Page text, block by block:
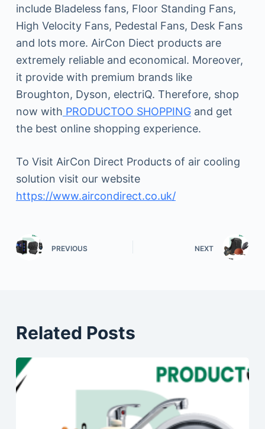
include Bladeless fans, Floor Standing Fans,
High Velocity Fans, Pedestal Fans, Desk Fans
and lots more. AirCon Diect products are
extremely reliable and economical. Moreover,
it provide with premium brands like
Broughton, Dyson, electriQ. Therefore, shop
now with PRODUCTOO SHOPPINGand get
the best online shopping experience.
To Visit AirCon Direct Products of air cooling
solution visit our website
https://www.aircondirect.co.uk/
PREVIOUS NEXT
Related Posts